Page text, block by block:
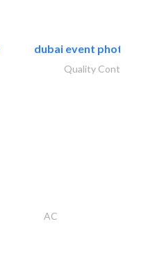
dubai event
Quality Controls
AC